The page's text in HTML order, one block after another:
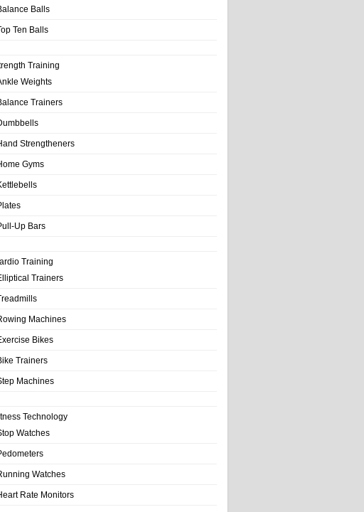
Balls
Ten Balls
Training
Weights
Trainers
Strengtheners
Gyms
Up Bars
Training
Trainers
Machines
Bikes
Trainers
Machines
Technology
Watches
Watches
Rate Monitors